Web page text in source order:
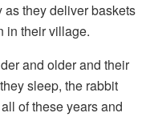
they deliver baskets
in their village.
and older and their
sleep, the rabbit
of these years and